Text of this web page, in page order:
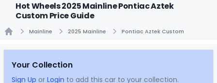
Hot Wheels 2025 Mainline Pontiac Aztek
Custom Price Guide
Mainline 2025 Mainline Pontiac Aztek Custom
Your Collection
Sign Up or Login to add this car to your collection.